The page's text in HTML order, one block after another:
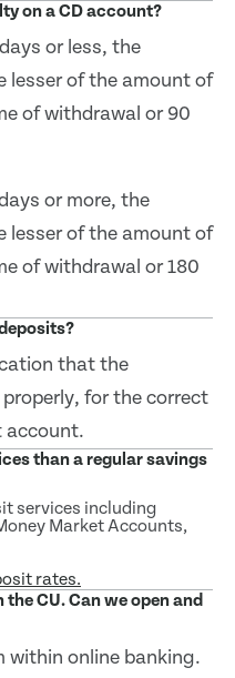
on a CD account?
or less, the
lesser of the amount of
of withdrawal or 90
or more, the
lesser of the amount of
of withdrawal or 180
that the
for the correct
account.
than a regular savings
services including
Market Accounts,
rates.
CU. Can we open and
within online banking.